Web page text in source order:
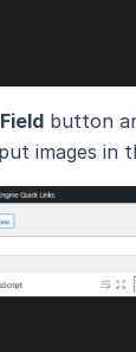
button
images in